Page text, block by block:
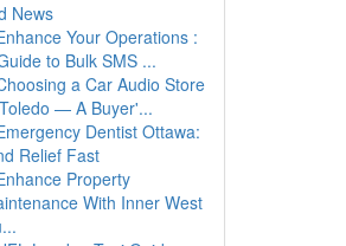
News
Your Operations :
to Bulk SMS ...
a Car Audio Store
— A Buyer'...
Dentist Ottawa:
Relief Fast
Property
With Inner West